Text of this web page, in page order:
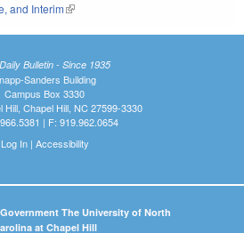
and Interim(link is external)
Bulletin - Since 1935
Sanders Building
Campus Box 3330
Hill, Chapel Hill, NC 27599-3330
| F: 919.962.0654
Log In| Accessibility
The University of North
at Chapel Hill